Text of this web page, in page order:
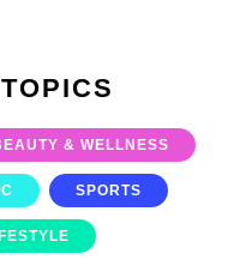
& WELLNESS
SPORTS